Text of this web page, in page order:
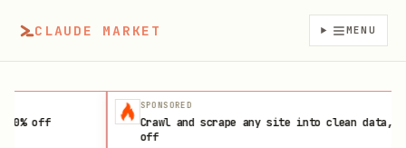
CLAUDE MARKET MENU
SPONSORED
Crawl and scrape any site into clean data, 10%